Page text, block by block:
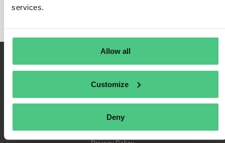
services.
Allow all
Customize
Deny
Forgot Password